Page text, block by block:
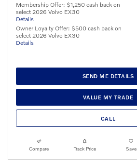
Membership Offer: $1,250 cash back on
select 2026 Volvo EX30
Details
Owner Loyalty Offer: $500 cash back on
select 2026 Volvo EX30
Details
SEND ME DETAILS
VALUE MY TRADE
CALL
Compare Track Price Save